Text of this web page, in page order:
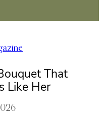
That
Like Her